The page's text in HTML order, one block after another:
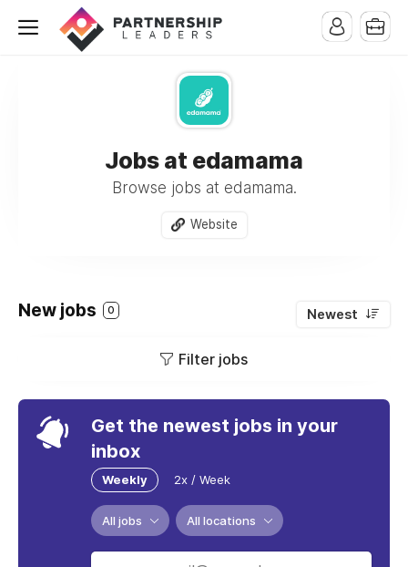
Jobs at edamama
Browse jobs at edamama.
Website
New jobs 0 Newest
Filter jobs
Get the newest jobs in your
inbox
Weekly 2x / Week
All jobs All locations